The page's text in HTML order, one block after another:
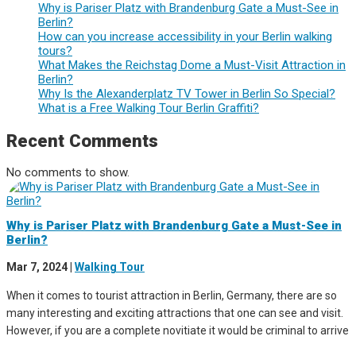
Why is Pariser Platz with Brandenburg Gate a Must-See in
Berlin?
How can you increase accessibility in your Berlin walking
tours?
What Makes the Reichstag Dome a Must-Visit Attraction in
Berlin?
Why Is the Alexanderplatz TV Tower in Berlin So Special?
What is a Free Walking Tour Berlin Graffiti?
Recent Comments
No comments to show.
Why is Pariser Platz with Brandenburg Gate a Must-See in
Berlin?
Mar 7, 2024 Walking Tour
When it comes to tourist attraction in Berlin, Germany, there are so
many interesting and exciting attractions that one can see and visit.
However, if you are a complete novitiate it would be criminal to arrive